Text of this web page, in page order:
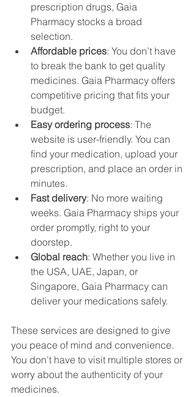
prescription drugs, Gaia
Pharmacy stocks a broad
selection.
Affordable prices: You don’t have
to break the bank to get quality
medicines. Gaia Pharmacy offers
competitive pricing that fits your
budget.
Easy ordering process: The
website is user-friendly. You can
find your medication, upload your
prescription, and place an order in
minutes.
Fast delivery: No more waiting
weeks. Gaia Pharmacy ships your
order promptly, right to your
doorstep.
Global reach: Whether you live in
the USA, UAE, Japan, or
Singapore, Gaia Pharmacy can
deliver your medications safely.
These services are designed to give
you peace of mind and convenience.
You don’t have to visit multiple stores or
worry about the authenticity of your
medicines.